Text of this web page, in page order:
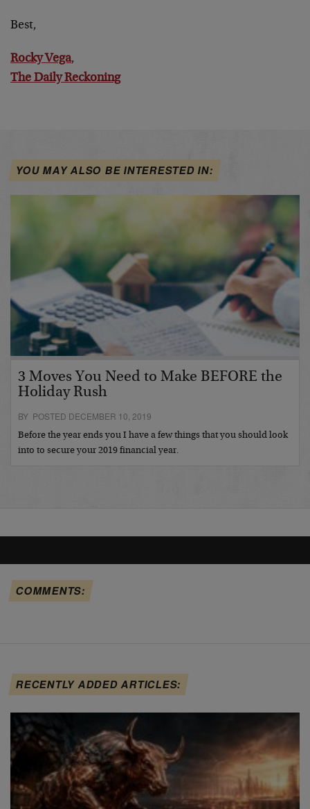
Best,
Rocky Vega,
The Daily Reckoning
YOU MAY ALSO BE INTERESTED IN:
3 Moves You Need to Make BEFORE the
Holiday Rush
BY POSTED DECEMBER 10, 2019
Before the year ends you I have a few things that you should look
into to secure your 2019 financial year.
COMMENTS:
RECENTLY ADDED ARTICLES: